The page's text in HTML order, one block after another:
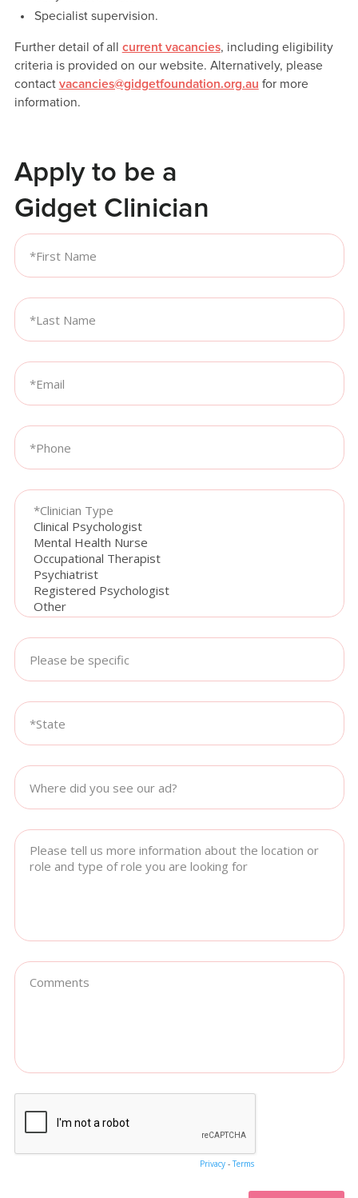
Specialist supervision.
Further detail of all current vacancies, including eligibility
criteria is provided on our website. Alternatively, please
contact vacancies@gidgetfoundation.org.au for more
information.
Apply to be a
Gidget Clinician